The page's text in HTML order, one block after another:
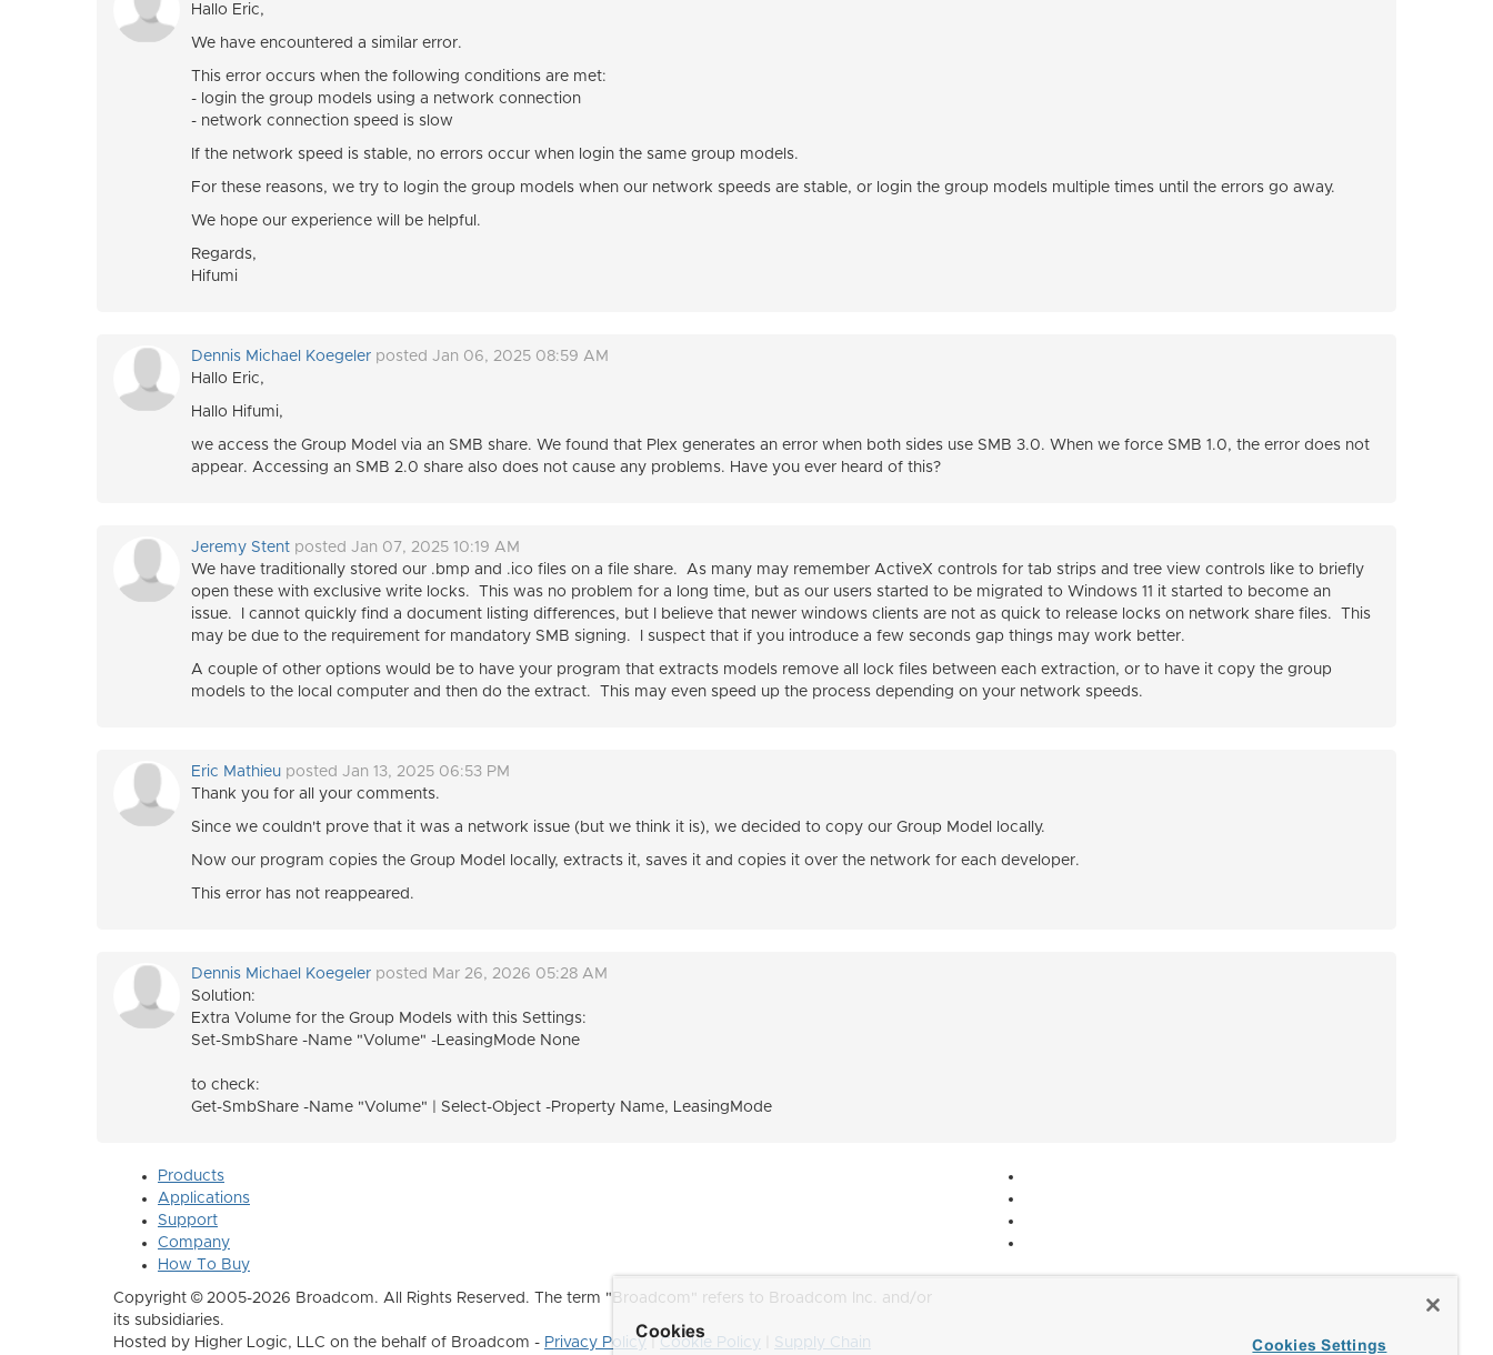
Hallo Eric,
We have encountered a similar error.
This error occurs when the following conditions are met:
- login the group models using a network connection
- network connection speed is slow
If the network speed is stable, no errors occur when login the same group models.
For these reasons, we try to login the group models when our network speeds are stable, or login the group models multiple times until the errors go away.
We hope our experience will be helpful.
Regards,
Hifumi
Dennis Michael Koegeler posted Jan 06, 2025 08:59 AM
Hallo Eric,
Hallo Hifumi,
we access the Group Model via an SMB share. We found that Plex generates an error when both sides use SMB 3.0. When we force SMB 1.0, the error does not
appear. Accessing an SMB 2.0 share also does not cause any problems. Have you ever heard of this?
Jeremy Stent posted Jan 07, 2025 10:19 AM
We have traditionally stored our .bmp and .ico files on a file share. As many may remember ActiveX controls for tab strips and tree view controls like to briefly
open these with exclusive write locks. This was no problem for a long time, but as our users started to be migrated to Windows 11 it started to become an
issue. I cannot quickly find a document listing differences, but I believe that newer windows clients are not as quick to release locks on network share files. This
may be due to the requirement for mandatory SMB signing. I suspect that if you introduce a few seconds gap things may work better.
A couple of other options would be to have your program that extracts models remove all lock files between each extraction, or to have it copy the group
models to the local computer and then do the extract. This may even speed up the process depending on your network speeds.
Eric Mathieu posted Jan 13, 2025 06:53 PM
Thank you for all your comments.
Since we couldn't prove that it was a network issue (but we think it is), we decided to copy our Group Model locally.
Now our program copies the Group Model locally, extracts it, saves it and copies it over the network for each developer.
This error has not reappeared.
Dennis Michael Koegeler posted Mar 26, 2026 05:28 AM
Solution:
Extra Volume for the Group Models with this Settings:
Set-SmbShare -Name "Volume" -LeasingMode None
to check:
Get-SmbShare -Name "Volume" | Select-Object -Property Name, LeasingMode
Products
Applications
Support
Company
How To Buy
Copyright © 2005-2026 Broadcom. All Rights Reserved. The term "Broadcom" refers to Broadcom Inc. and/or
its subsidiaries.
Hosted by Higher Logic, LLC on the behalf of Broadcom - Privacy Policy | Cookie Policy Supply Chain
Cookies
Cookies Settings